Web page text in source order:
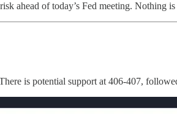
ahead of today’s Fed meeting. Nothing
is potential support at 406-407,